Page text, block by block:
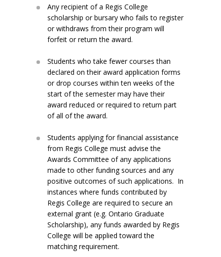
Any recipient of a Regis College
scholarship or bursary who fails to register
or withdraws from their program will
forfeit or return the award.
Students who take fewer courses than
declared on their award application forms
or drop courses within ten weeks of the
start of the semester may have their
award reduced or required to return part
of all of the award.
Students applying for financial assistance
from Regis College must advise the
Awards Committee of any applications
made to other funding sources and any
positive outcomes of such applications. In
instances where funds contributed by
Regis College are required to secure an
external grant (e.g. Ontario Graduate
Scholarship), any funds awarded by Regis
College will be applied toward the
matching requirement.